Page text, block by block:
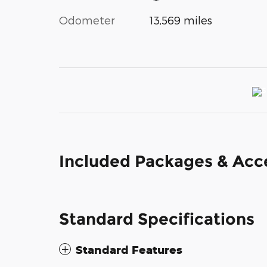
Odometer 13,569 miles
Included Packages &
Standard Specifications
Standard Features